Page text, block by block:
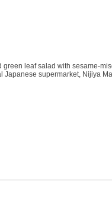
leaf salad with sesame-
supermarket, Nijiya